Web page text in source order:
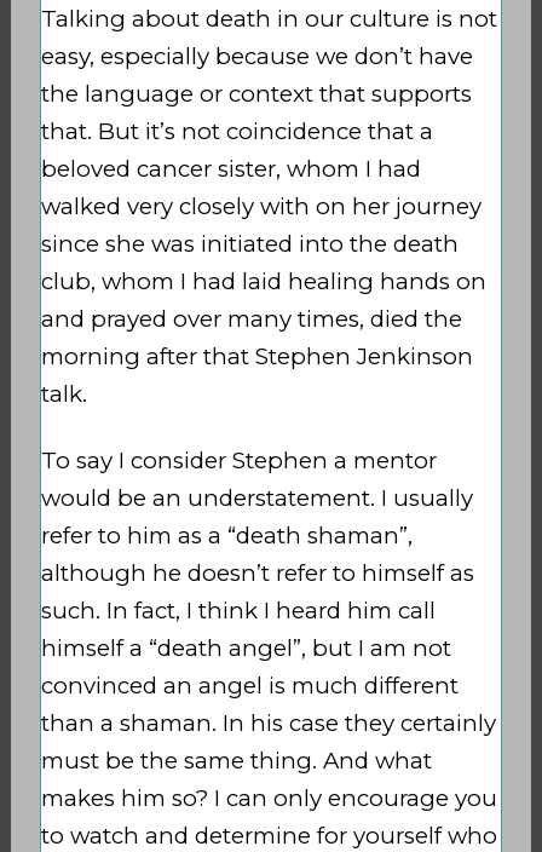
Talking about death in our culture is not
easy, especially because we don’t have
the language or context that supports
that. But it’s not coincidence that a
beloved cancer sister, whom I had
walked very closely with on her journey
since she was initiated into the death
club, whom I had laid healing hands on
and prayed over many times, died the
morning after that Stephen Jenkinson
talk.
To say I consider Stephen a mentor
would be an understatement. I usually
refer to him as a “death shaman”,
although he doesn’t refer to himself as
such. In fact, I think I heard him call
himself a “death angel”, but I am not
convinced an angel is much different
than a shaman. In his case they certainly
must be the same thing. And what
makes him so? I can only encourage you
to watch and determine for yourself who